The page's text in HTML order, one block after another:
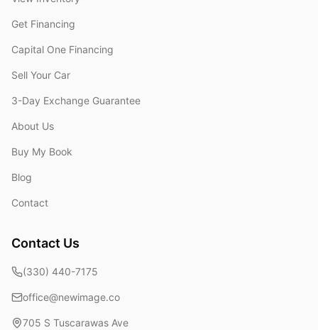
Get Financing
Capital One Financing
Sell Your Car
3-Day Exchange Guarantee
About Us
Buy My Book
Blog
Contact
Contact Us
(330) 440-7175
office@newimage.co
705 S Tuscarawas Ave